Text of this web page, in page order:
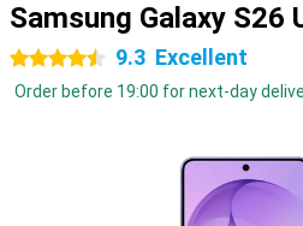
Samsung Galaxy S26
4.5 stars 9.3 Excellent
Order before 19:00 for next-day